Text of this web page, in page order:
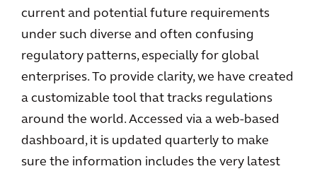
current and potential future requirements
under such diverse and often confusing
regulatory patterns, especially for global
enterprises. To provide clarity, we have created
a customizable tool that tracks regulations
around the world. Accessed via a web-based
dashboard, it is updated quarterly to make
sure the information includes the very latest